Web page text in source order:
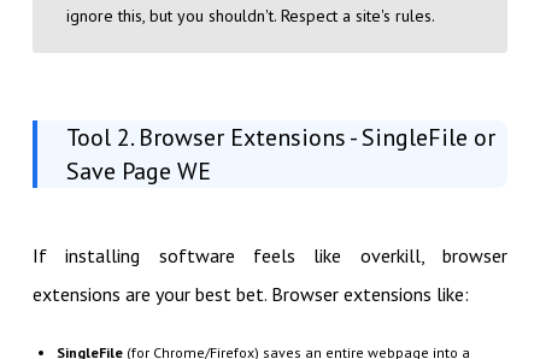
ignore this, but you shouldn't. Respect a site's rules.
Tool 2. Browser Extensions - SingleFile or
Save Page WE
If installing software feels like overkill, browser
extensions are your best bet. Browser extensions like:
SingleFile(for Chrome/Firefox) saves an entire webpage into a